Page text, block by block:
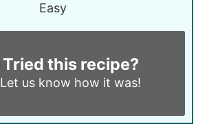
Easy
Tried this recipe?
Let us know how it was!